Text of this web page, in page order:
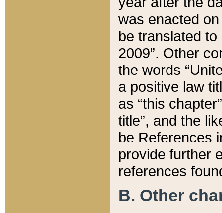
was enacted
be translated
2009”. Other
the words
a positive law
as “this
title”, and the
be References
provide further
references
B. Other